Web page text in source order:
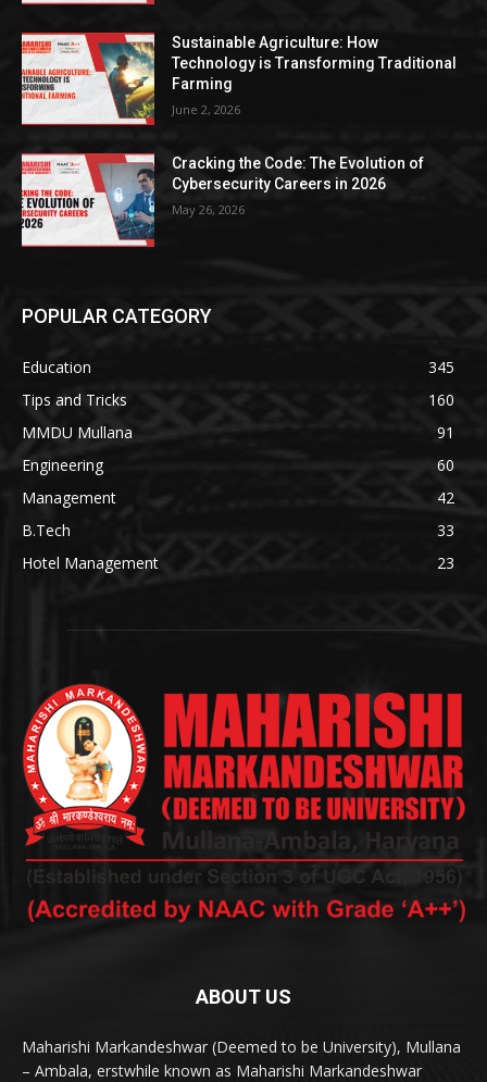
Sustainable Agriculture: How
Technology is Transforming Traditional
Farming
June 2, 2026
Cracking the Code: The Evolution of
Cybersecurity Careers in 2026
May 26, 2026
POPULAR CATEGORY
Education
345
Tips and Tricks
160
MMDU Mullana
91
Engineering
60
Management
42
B.Tech
33
Hotel Management
23
ABOUT US
Maharishi Markandeshwar (Deemed to be University), Mullana
– Ambala, erstwhile known as Maharishi Markandeshwar